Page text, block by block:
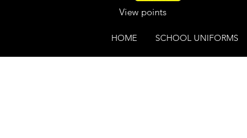
View points
HOME SCHOOL UNIFORMS